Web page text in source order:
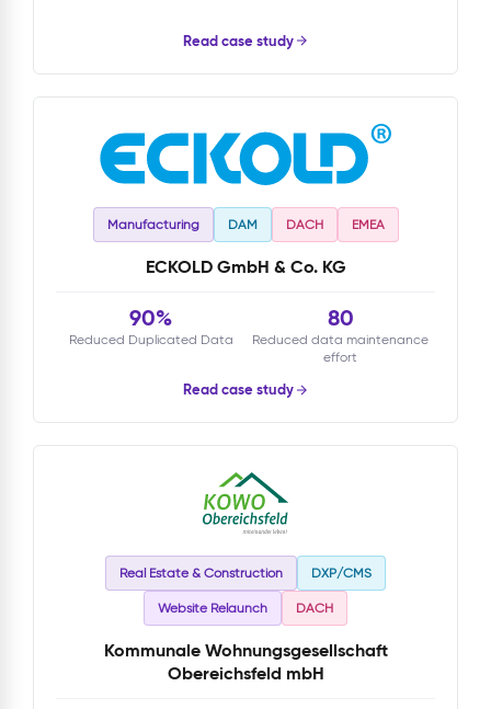
Read case study
Manufacturing DAM DACH EMEA
ECKOLD GmbH & Co. KG
90%
Reduced Duplicated Data
80
Reduced data maintenance
effort
Read case study
Real Estate & Construction DXP/CMS
Website Relaunch DACH
Kommunale Wohnungsgesellschaft
Obereichsfeld mbH